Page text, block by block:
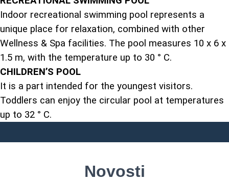
Indoor recreational swimming pool represents a
unique place for relaxation, combined with other
Wellness & Spa facilities. The pool measures 10 x 6 x
1.5 m, with the temperature up to 30 ° C.
CHILDREN’S POOL
It is a part intended for the youngest visitors.
Toddlers can enjoy the circular pool at temperatures
up to 32 ° C.
Novosti